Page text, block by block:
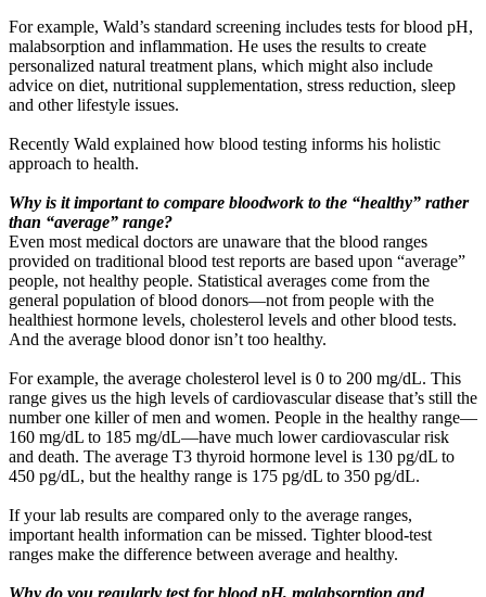
For example, Wald’s standard screening includes tests for blood pH,
malabsorption and inflammation. He uses the results to create
personalized natural treatment plans, which might also include
advice on diet, nutritional supplementation, stress reduction, sleep
and other lifestyle issues.
Recently Wald explained how blood testing informs his holistic
approach to health.
Why is it important to compare bloodwork to the “healthy” rather
than “average” range?
Even most medical doctors are unaware that the blood ranges
provided on traditional blood test reports are based upon “average”
people, not healthy people. Statistical averages come from the
general population of blood donors—not from people with the
healthiest hormone levels, cholesterol levels and other blood tests.
And the average blood donor isn’t too healthy.
For example, the average cholesterol level is 0 to 200 mg/dL. This
range gives us the high levels of cardiovascular disease that’s still the
number one killer of men and women. People in the healthy range—
160 mg/dL to 185 mg/dL—have much lower cardiovascular risk
and death. The average T3 thyroid hormone level is 130 pg/dL to
450 pg/dL, but the healthy range is 175 pg/dL to 350 pg/dL.
If your lab results are compared only to the average ranges,
important health information can be missed. Tighter blood-test
ranges make the difference between average and healthy.
Why do you regularly test for blood pH, malabsorption and